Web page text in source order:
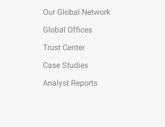
Our Global Network
Global Offices
Trust Center
Case Studies
Analyst Reports